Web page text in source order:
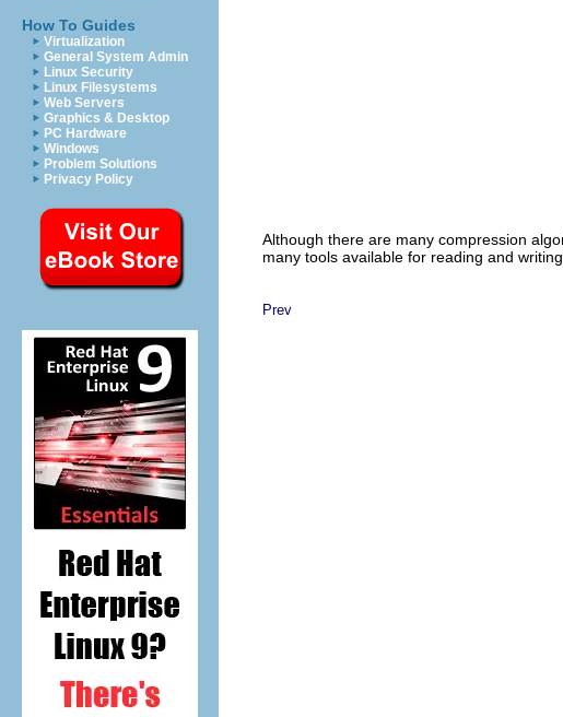
How To Guides
Virtualization
General System Admin
Linux Security
Linux Filesystems
Web Servers
Graphics & Desktop
PC Hardware
Windows
Problem Solutions
Privacy Policy
Although there are many compression
many tools available for reading and
Prev